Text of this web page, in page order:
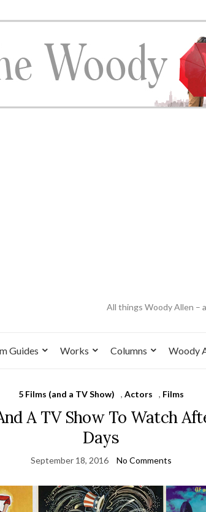
All things Woody Allen –
Guides Works Columns Woody
5 Films (and a TV Show) , Actors , Films
A TV Show To Watch
Days
September 18, 2016 No Comments